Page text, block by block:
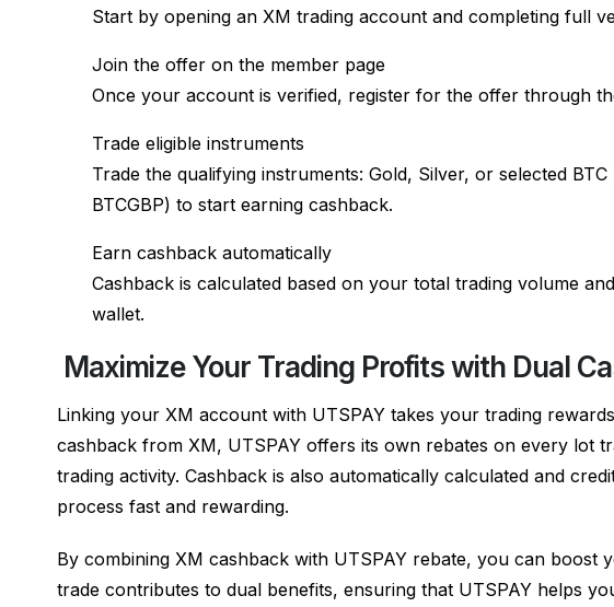
Start by opening an XM trading account and completing full
Join the offer on the member page
Once your account is verified, register for the offer through
Trade eligible instruments
Trade the qualifying instruments: Gold, Silver, or selected BTC
BTCGBP) to start earning cashback.
Earn cashback automatically
Cashback is calculated based on your total trading volume
wallet.
Maximize Your Trading Profits with Dual
Linking your XM account with UTSPAY takes your trading
cashback from XM, UTSPAY offers its own rebates on every lot
trading activity. Cashback is also automatically calculated and
process fast and rewarding.
By combining XM cashback with UTSPAY rebate, you can boost
trade contributes to dual benefits, ensuring that UTSPAY helps